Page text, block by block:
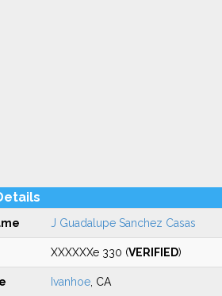
J Guadalupe Sanchez Casas
XXXXXXe 330 (VERIFIED)
Ivanhoe, CA